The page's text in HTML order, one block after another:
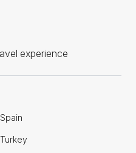
experience
Spain
Turkey